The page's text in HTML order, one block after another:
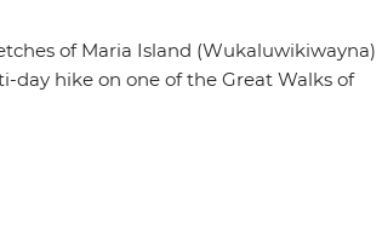
of Maria Island (Wukaluwikiwayna)
hike on one of the Great Walks of